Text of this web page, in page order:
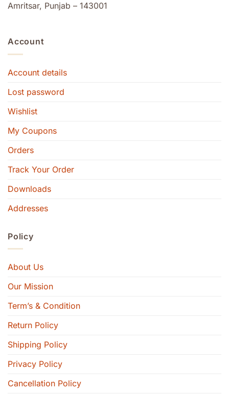
Amritsar, Punjab – 143001
Account
Account details
Lost password
Wishlist
My Coupons
Orders
Track Your Order
Downloads
Addresses
Policy
About Us
Our Mission
Term’s & Condition
Return Policy
Shipping Policy
Privacy Policy
Cancellation Policy